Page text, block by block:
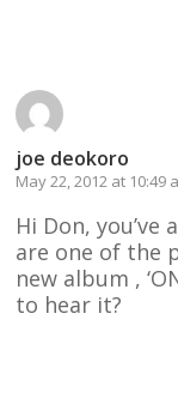
joe deokoro
May 22, 2012 at 10:49
Hi Don, you’ve
are one of the
new album ,
to hear it?